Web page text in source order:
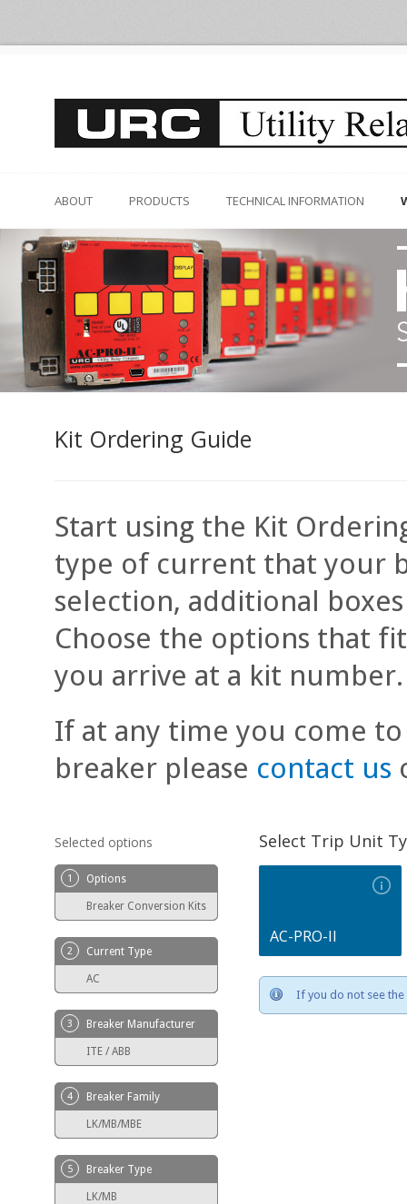
ABOUT PRODUCTS TECHNICAL INFORMATION
Kit Ordering Guide
Start using the Kit
type of current that your
selection, additional
Choose the options that
you arrive at a kit number.
If at any time you come
breaker please contact us
Selected options
1 Options
Breaker Conversion Kits
2 Current Type
AC
3 Breaker Manufacturer
ITE / ABB
4 Breaker Family
LK/MB/MBE
5 Breaker Type
LK/MB
Select Trip Unit
AC-PRO-II
If you do not see